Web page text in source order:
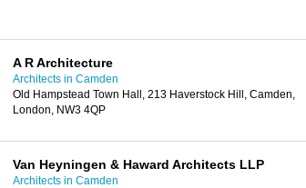
A R Architecture
Architects in Camden
Old Hampstead Town Hall, 213 Haverstock Hill, Camden,
London, NW3 4QP
Van Heyningen & Haward Architects LLP
Architects in Camden